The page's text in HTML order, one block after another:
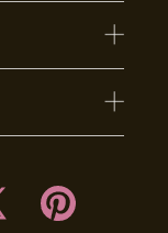
Pinterest